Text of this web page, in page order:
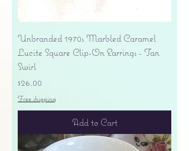
Unbranded 1970s Marbled Caramel
Lucite Square Clip-On Earrings - Tan
Swirl
Price
$26.00
Free shipping
Add to Cart